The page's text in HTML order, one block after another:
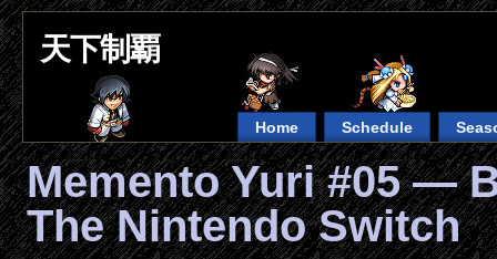
天下制覇
Home Schedule
Memento Yuri #05 —
The Nintendo Switch